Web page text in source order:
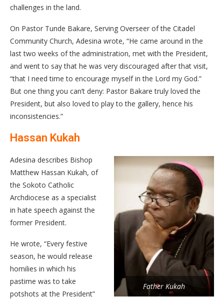
challenges in the land.
On Pastor Tunde Bakare, Serving Overseer of the Citadel
Community Church, Adesina wrote, “He came around in the
last two weeks of the administration, met with the President,
and went to say that he was very discouraged after that visit,
“that I need time to encourage myself in the Lord my God.”
But one thing you can’t deny: Pastor Bakare truly loved the
President, but also loved to play to the gallery, hence his
inconsistencies.”
Hassan Kukah
Father Kukah
Adesina describes Bishop
Matthew Hassan Kukah, of
the Sokoto Catholic
Archdiocese as a specialist
in hate speech against the
former President.
He wrote, “Every festive
season, he would release
homilies in which his
pastime was to take
potshots at the President”